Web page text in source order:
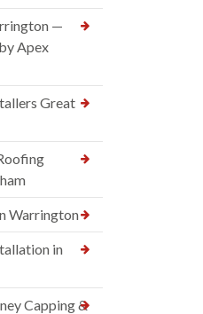
—
Apex
Great
Warrington
in
Capping &